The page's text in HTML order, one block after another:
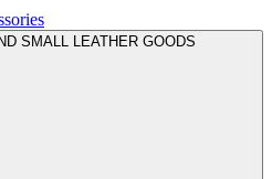
SMALL LEATHER GOODS